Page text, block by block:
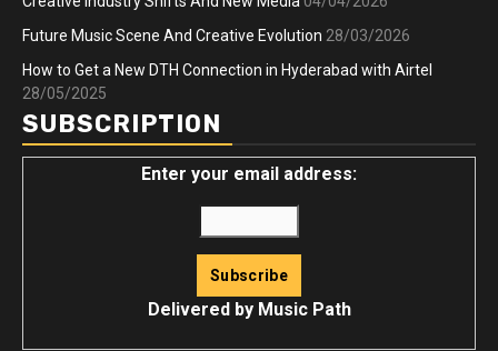
Future Music Scene And Creative Evolution 28/03/2026
How to Get a New DTH Connection in Hyderabad with Airtel
28/05/2025
SUBSCRIPTION
Enter your email address:
Delivered by Music Path